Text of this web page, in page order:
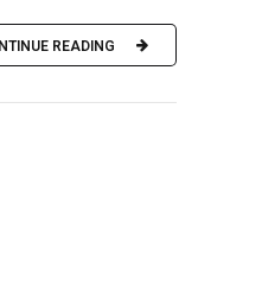
READING